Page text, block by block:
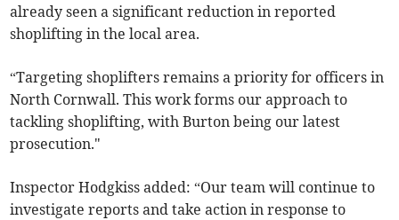
already seen a significant reduction in reported
shoplifting in the local area.
“Targeting shoplifters remains a priority for officers in
North Cornwall. This work forms our approach to
tackling shoplifting, with Burton being our latest
prosecution."
Inspector Hodgkiss added: “Our team will continue to
investigate reports and take action in response to